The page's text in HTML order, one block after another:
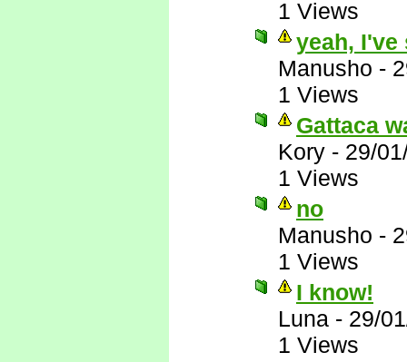
1 Views
yeah, I've
Manusho -
1 Views
Gattaca
Kory - 29/
1 Views
no
Manusho -
1 Views
I know!
Luna - 29/
1 Views